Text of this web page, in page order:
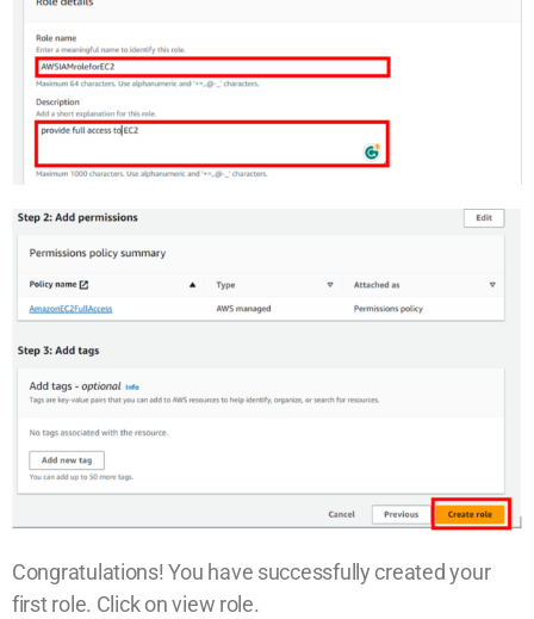
Congratulations! You have successfully created your
first role. Click on view role.